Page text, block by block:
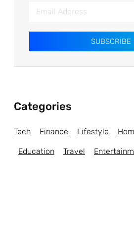
SUBSCRIBE
Categories
Tech Finance Lifestyle
Education Travel